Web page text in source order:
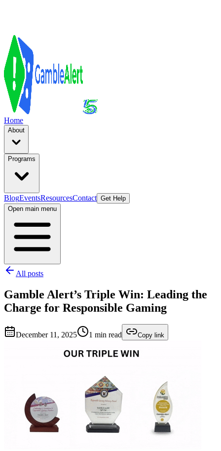
Home
About
Programs
BlogEventsResourcesContact Get Help
Open main menu
All posts
Gamble Alert’s Triple Win: Leading the
Charge for Responsible Gaming
December 11, 2025 1 min read Copy link